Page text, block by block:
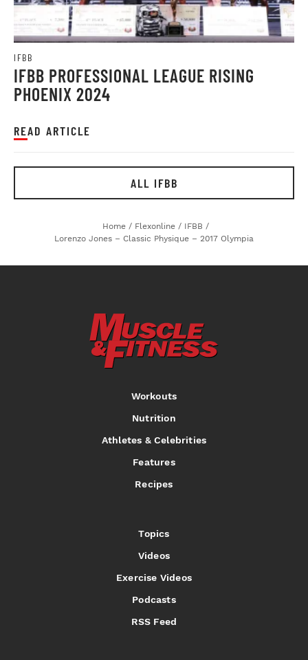
IFBB
IFBB PROFESSIONAL LEAGUE RISING
PHOENIX 2024
READ ARTICLE
ALL IFBB
Home / Flexonline / IFBB /
Lorenzo Jones – Classic Physique – 2017 Olympia
Workouts
Nutrition
Athletes & Celebrities
Features
Recipes
Topics
Videos
Exercise Videos
Podcasts
RSS Feed